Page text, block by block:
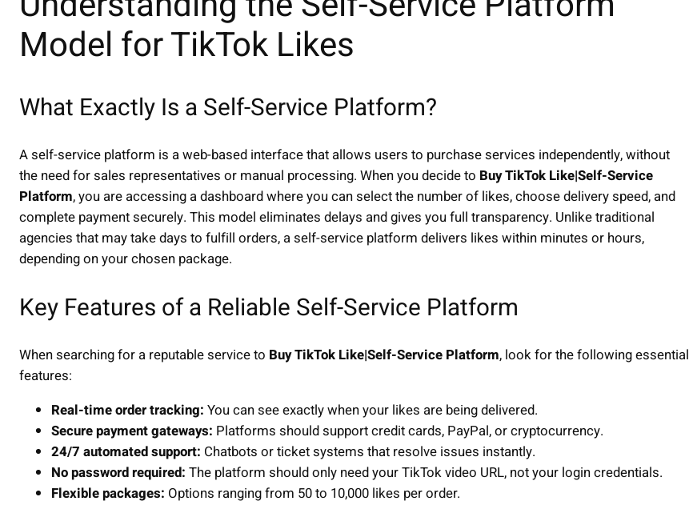
Model for TikTok Likes
What Exactly Is a Self-Service Platform?
A self-service platform is a web-based interface that allows users to purchase services independently, without
the need for sales representatives or manual processing. When you decide to Buy TikTok Like|Self-Service
Platform, you are accessing a dashboard where you can select the number of likes, choose delivery speed, and
complete payment securely. This model eliminates delays and gives you full transparency. Unlike traditional
agencies that may take days to fulfill orders, a self-service platform delivers likes within minutes or hours,
depending on your chosen package.
Key Features of a Reliable Self-Service Platform
When searching for a reputable service to Buy TikTok Like|Self-Service Platform, look for the following essential
features:
Real-time order tracking: You can see exactly when your likes are being delivered.
Secure payment gateways: Platforms should support credit cards, PayPal, or cryptocurrency.
24/7 automated support: Chatbots or ticket systems that resolve issues instantly.
No password required: The platform should only need your TikTok video URL, not your login credentials.
Flexible packages: Options ranging from 50 to 10,000 likes per order.